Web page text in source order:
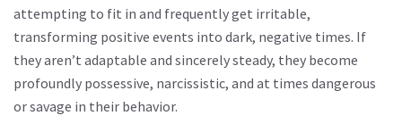
attempting to fit in and frequently get irritable,
transforming positive events into dark, negative times. If
they aren’t adaptable and sincerely steady, they become
profoundly possessive, narcissistic, and at times dangerous
or savage in their behavior.